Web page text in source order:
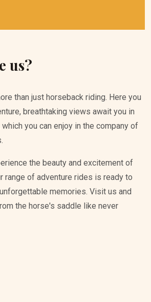
us?
than just horseback riding. Here you
breathtaking views await you in
you can enjoy in the company of
the beauty and excitement of
range of adventure rides is ready to
memories. Visit us and
the horse's saddle like never